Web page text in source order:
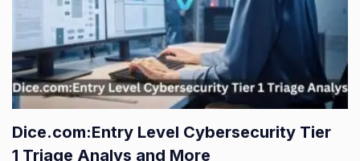
Dice.com:Entry Level Cybersecurity Tier
1 Triage Analys and More